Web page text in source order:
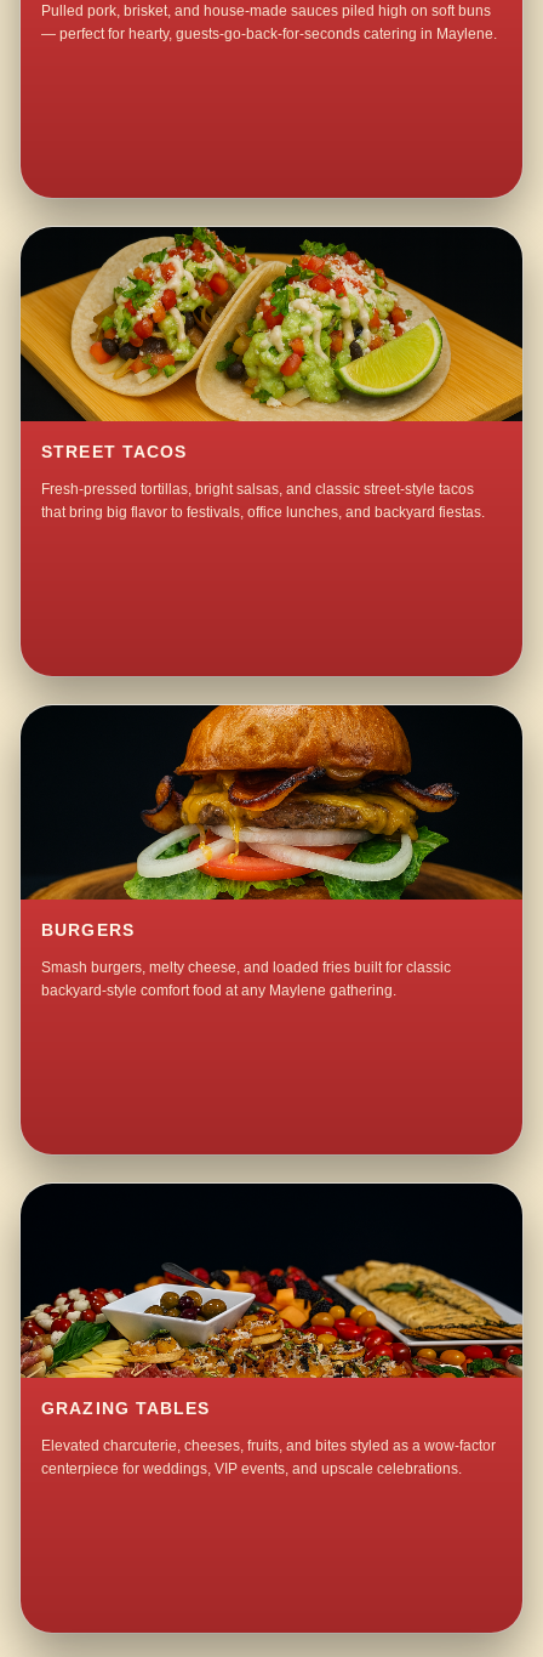
Pulled pork, brisket, and house-made sauces piled high on soft buns
— perfect for hearty, guests-go-back-for-seconds catering in Maylene.
STREET TACOS
Fresh-pressed tortillas, bright salsas, and classic street-style tacos
that bring big flavor to festivals, office lunches, and backyard fiestas.
BURGERS
Smash burgers, melty cheese, and loaded fries built for classic
backyard-style comfort food at any Maylene gathering.
GRAZING TABLES
Elevated charcuterie, cheeses, fruits, and bites styled as a wow-factor
centerpiece for weddings, VIP events, and upscale celebrations.